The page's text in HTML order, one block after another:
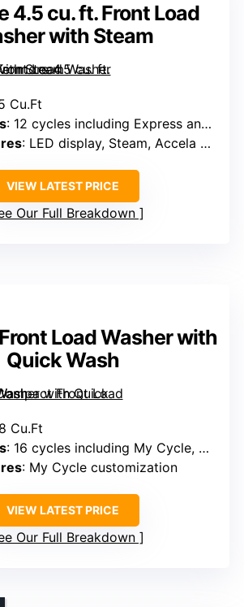
4.5 cu. ft. Front Load
with Steam
Cu.Ft
: 12 cycles including Express and Steam
: LED display, Steam, Accela Wash
VIEW LATEST PRICE
Our Full Breakdown
Load Washer with
Quick Wash
Cu.Ft
: 16 cycles including My Cycle, Quick Wash
: My Cycle customization
VIEW LATEST PRICE
Our Full Breakdown